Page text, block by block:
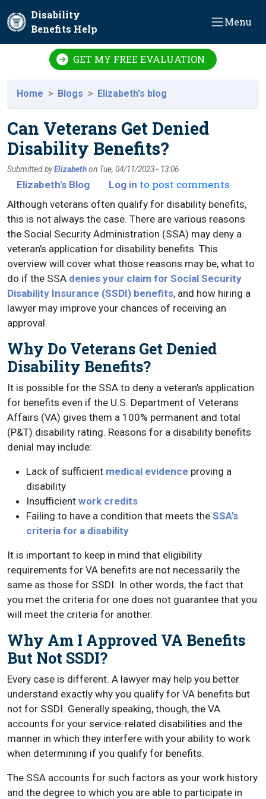
Disability
Benefits Help
Menu
GET MY FREE EVALUATION
Home Blogs Elizabeth's blog
Can Veterans Get Denied
Disability Benefits?
Submitted byElizabethon Tue, 04/11/2023 - 13:06
Elizabeth's Blog Log in to post comments
Although veterans often qualify for disability benefits,
this is not always the case. There are various reasons
the Social Security Administration (SSA) may deny a
veteran’s application for disability benefits. This
overview will cover what those reasons may be, what to
do if the SSA denies your claim for Social Security
Disability Insurance (SSDI) benefits, and how hiring a
lawyer may improve your chances of receiving an
approval.
Why Do Veterans Get Denied
Disability Benefits?
It is possible for the SSA to deny a veteran’s application
for benefits even if the U.S. Department of Veterans
Affairs (VA) gives them a 100% permanent and total
(P&T) disability rating. Reasons for a disability benefits
denial may include:
Lack of sufficient medical evidence proving a
disability
Insufficient work credits
Failing to have a condition that meets the SSA’s
criteria for a disability
It is important to keep in mind that eligibility
requirements for VA benefits are not necessarily the
same as those for SSDI. In other words, the fact that
you met the criteria for one does not guarantee that you
will meet the criteria for another.
Why Am I Approved VA Benefits
But Not SSDI?
Every case is different. A lawyer may help you better
understand exactly why you qualify for VA benefits but
not for SSDI. Generally speaking, though, the VA
accounts for your service-related disabilities and the
manner in which they interfere with your ability to work
when determining if you qualify for benefits.
The SSA accounts for such factors as your work history
and the degree to which you are able to participate in